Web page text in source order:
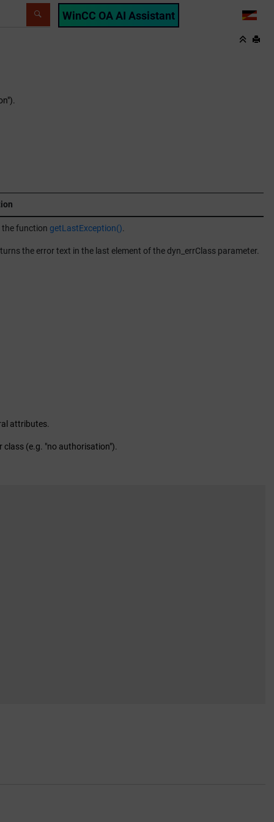
WinCC OA AI Assistant LANG
function getLastException().
the error text in the last element of the dyn_errClass parameter.
attributes.
(e.g. "no authorisation").